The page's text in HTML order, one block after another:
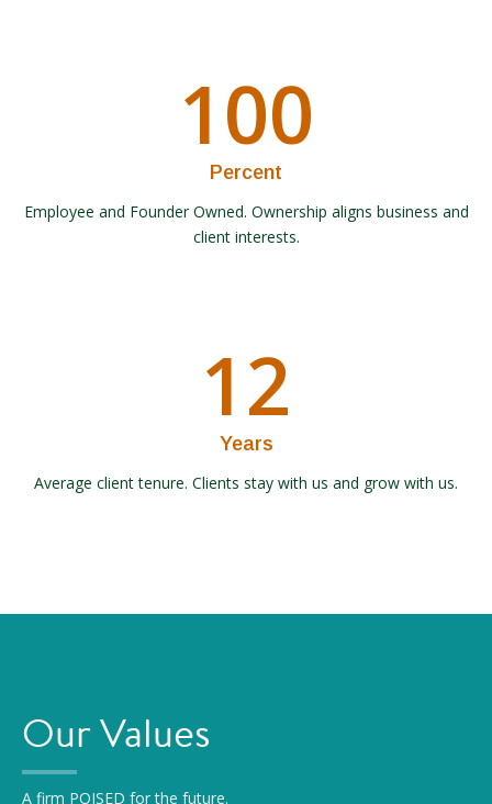
100
Percent
Employee and Founder Owned. Ownership aligns business and
client interests.
12
Years
Average client tenure. Clients stay with us and grow with us.
Our Values
A firm POISED for the future.